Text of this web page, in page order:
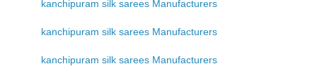
kanchipuram silk sarees Manufacturers
kanchipuram silk sarees Manufacturers
kanchipuram silk sarees Manufacturers